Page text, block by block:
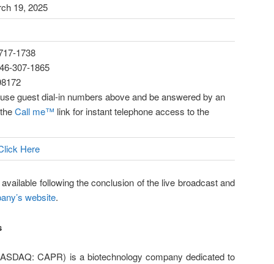
19, 2025
1738
307-1865
guest dial-in numbers above and be answered by an
Call me™ link for instant telephone access to the
Here
following the conclusion of the live broadcast and
website.
CAPR) is a biotechnology company dedicated to